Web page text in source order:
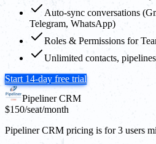
Auto-sync conversations
Telegram, WhatsApp)
Roles & Permissions for
Unlimited contacts,
Start 14-day free trial
Pipeliner CRM
$150/seat/month
Pipeliner CRM pricing is for 3 users